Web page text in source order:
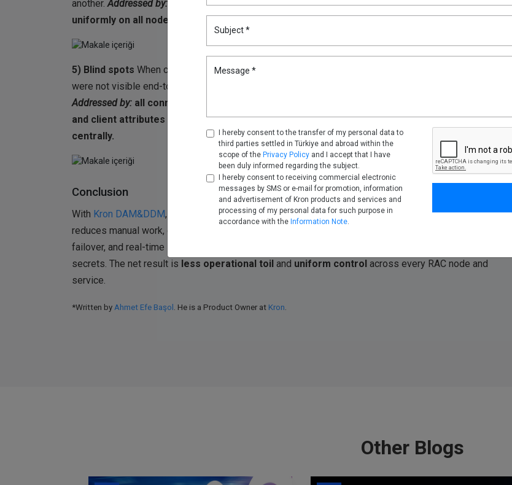
Subject *
Message *
I hereby consent to the transfer of my personal data to
third parties settled in Türkiye and abroad within the
scope of the Privacy Policy and I accept that I have
been duly informed regarding the subject.
I hereby consent to receiving commercial electronic
messages by SMS or e-mail for promotion, information
and advertisement of Kron products and services and
processing of my personal data for such purpose in
accordance with the Information Note
another.Addressed by: realm-level policy and real-time metadata sync; one policy was evaluated
uniformly on all nodes.
5) Blind spots When clients connected via SCAN and load balancing, some client and session attributes
were not visible end-to-end. User attribution and program names were incomplete during failover peaks.
Addressed by: all connections were routed through the Database Firewall, where session, query
and client attributes were captured consistently; masking and deny decisions were evaluated
centrally.
Conclusion
With Kron DAM&DDM, RAC environments are mademore visible and manageable
. Auto-registration
reduces manual work, cluster-aware proxying maintains
failover, and real-time logs provide full accountability. SSO and MFA can be enforced without exposing
secrets. The net result is less operational toil and uniform control across every RAC node and
service.
*Written by Ahmet Efe Başol . He is a Product Owner at Kron
Other Blogs